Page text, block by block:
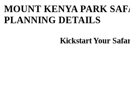
MOUNT KENYA PARK
PLANNING DETAILS
Kickstart Your